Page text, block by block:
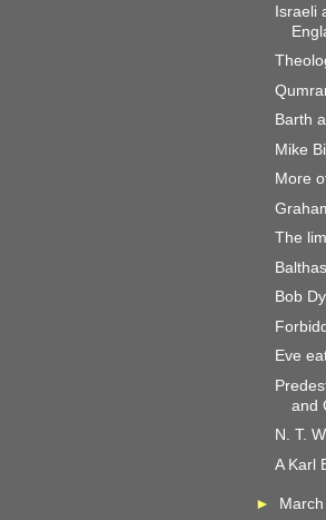
Israeli
Barth
Mike
More
The
Bob
Eve
and
N. T.
A Karl
►